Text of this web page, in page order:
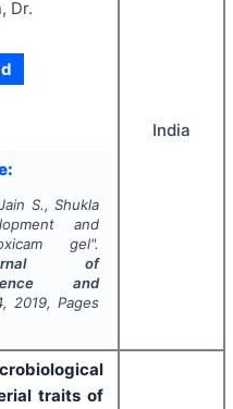
Dr.
S., Shukla
and
gel".
of
and
, 2019, Pages
India
traits of